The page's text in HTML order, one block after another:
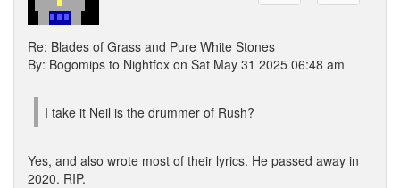
Re: Blades of Grass and Pure White Stones
By: Bogomips to Nightfox on Sat May 31 2025 06:48 am
I take it Neil is the drummer of Rush?
Yes, and also wrote most of their lyrics. He passed away in
2020. RIP.